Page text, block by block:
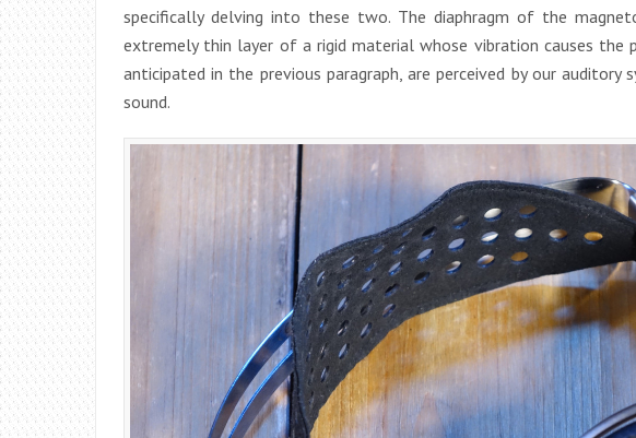
specifically delving into these two. The diaphragm of the
extremely thin layer of a rigid material whose vibration causes the
anticipated in the previous paragraph, are perceived by our auditory
sound.